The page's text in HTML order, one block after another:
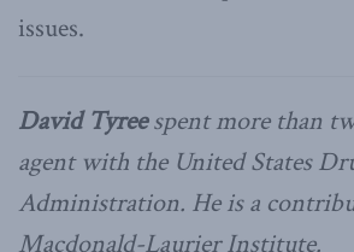
issues.
David Tyreespent more than
agent with the United States
Administration. He is a
Macdonald-Laurier Institute.